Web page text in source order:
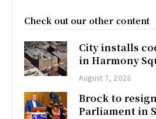
Check out our other content
City installs
in Harmony
August 7, 2026
Brock to
Parliament in